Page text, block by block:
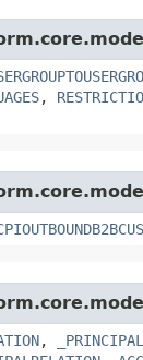
,
,